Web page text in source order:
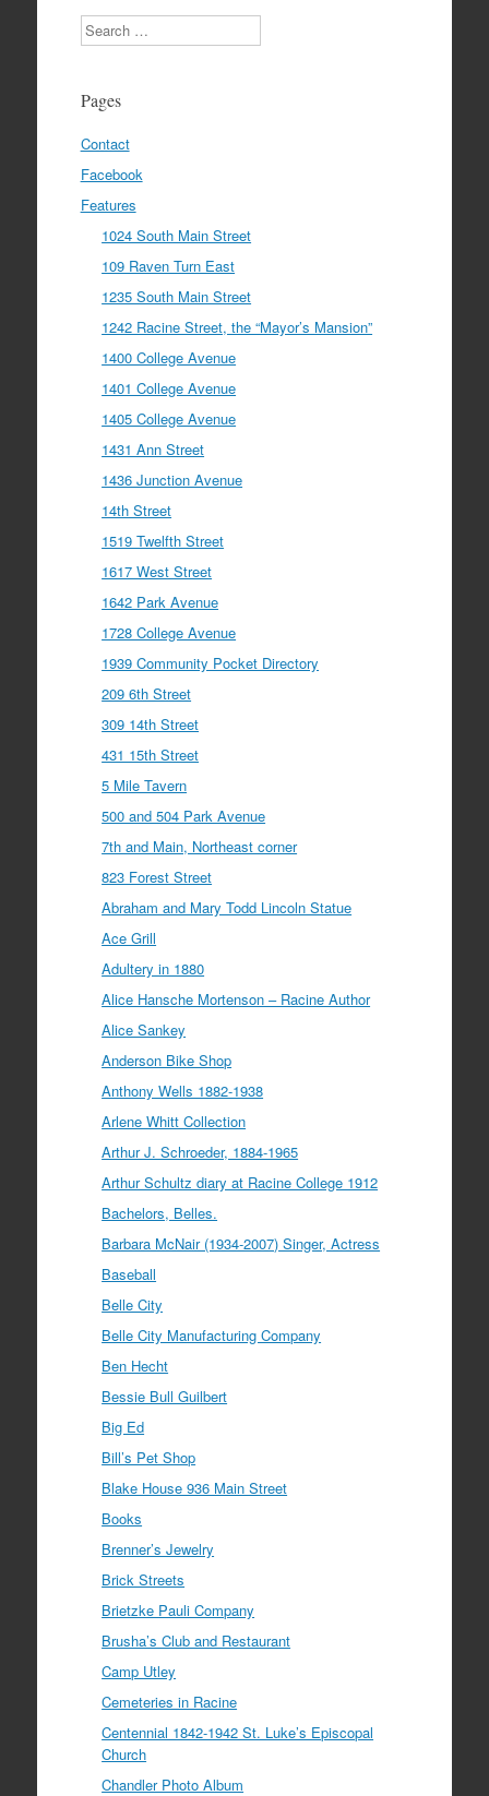
Search
Pages
Contact
Facebook
Features
1024 South Main Street
109 Raven Turn East
1235 South Main Street
1242 Racine Street, the “Mayor’s Mansion”
1400 College Avenue
1401 College Avenue
1405 College Avenue
1431 Ann Street
1436 Junction Avenue
14th Street
1519 Twelfth Street
1617 West Street
1642 Park Avenue
1728 College Avenue
1939 Community Pocket Directory
209 6th Street
309 14th Street
431 15th Street
5 Mile Tavern
500 and 504 Park Avenue
7th and Main, Northeast corner
823 Forest Street
Abraham and Mary Todd Lincoln Statue
Ace Grill
Adultery in 1880
Alice Hansche Mortenson – Racine Author
Alice Sankey
Anderson Bike Shop
Anthony Wells 1882-1938
Arlene Whitt Collection
Arthur J. Schroeder, 1884-1965
Arthur Schultz diary at Racine College 1912
Bachelors, Belles.
Barbara McNair (1934-2007) Singer, Actress
Baseball
Belle City
Belle City Manufacturing Company
Ben Hecht
Bessie Bull Guilbert
Big Ed
Bill’s Pet Shop
Blake House 936 Main Street
Books
Brenner’s Jewelry
Brick Streets
Brietzke Pauli Company
Brusha’s Club and Restaurant
Camp Utley
Cemeteries in Racine
Centennial 1842-1942 St. Luke’s Episcopal
Church
Chandler Photo Album